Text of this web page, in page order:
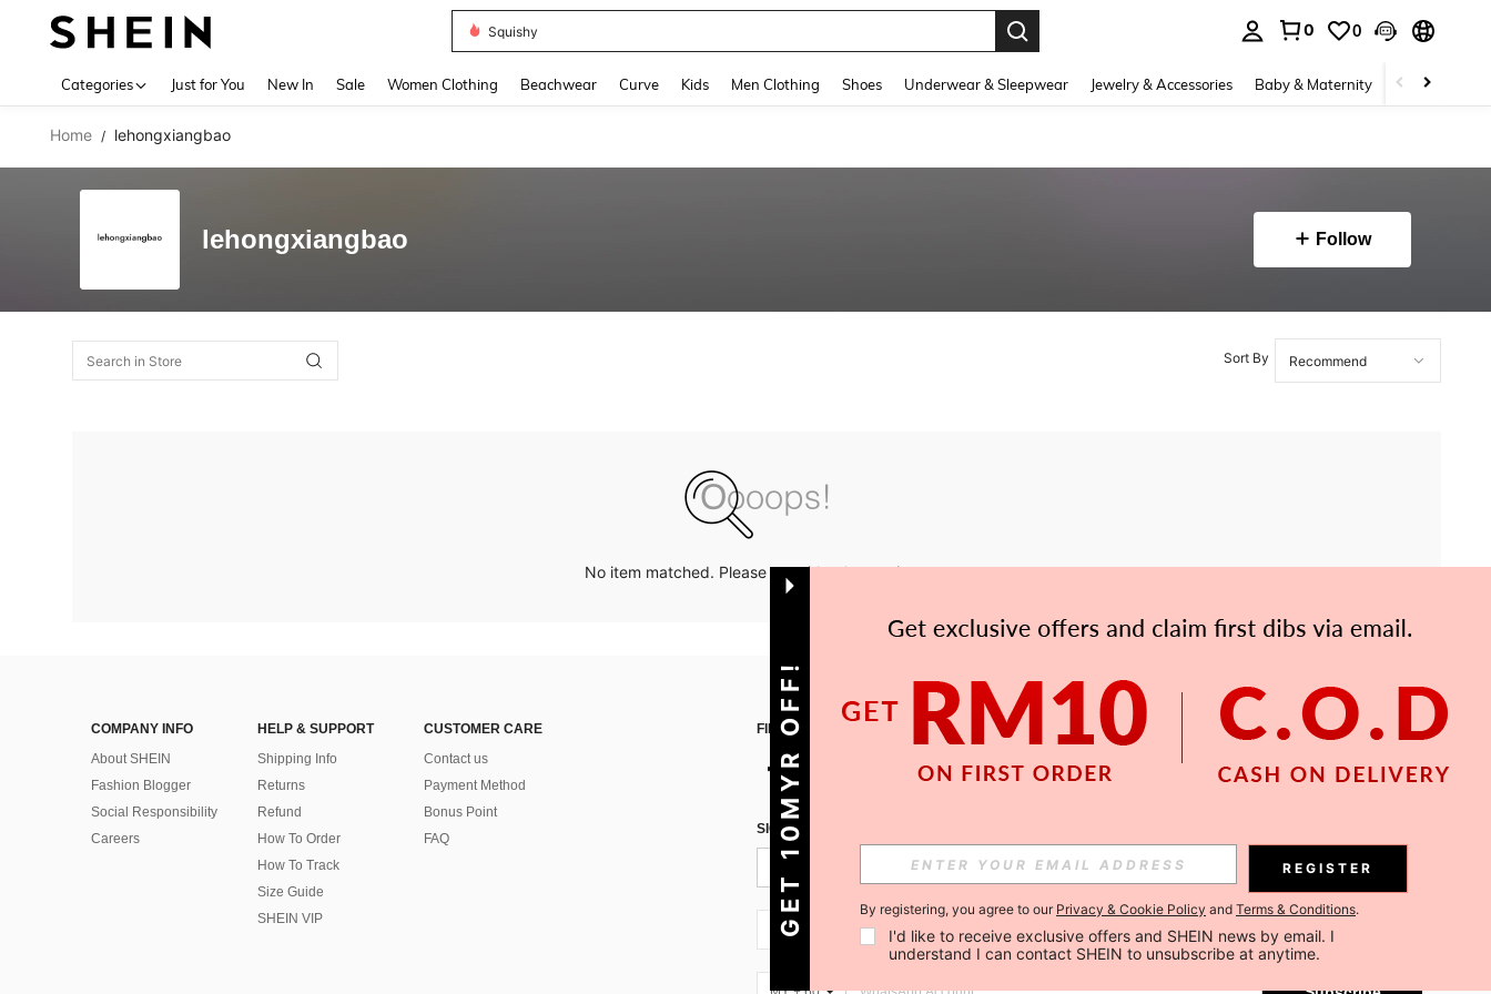
Denim Dress Women
0 0
Categories Just for You New In Sale Women Clothing Beachwear Curve Kids Men Clothing Shoes Underwear & Sleepwear Jewelry & Accessories Baby & Maternity Beauty &
Home / lehongxiangbao
lehongxiangbao Follow
Sort By
No item matched. Please try with other options.
COMPANY INFO
About SHEIN
Fashion Blogger
Social Responsibility
Careers
HELP & SUPPORT
Shipping Info
Returns
Refund
How To Order
How To Track
Size Guide
SHEIN VIP
CUSTOMER CARE
Contact us
Payment Method
Bonus Point
FAQ
FIND US ON
SIGN UP FOR SHEIN STYLE NEWS
Subscribe
MY + 60 Subscribe
GET 10MYR OFF! REGISTER
By registering, you agree to our Privacy & Cookie Policy and Terms & Conditions.
I'd like to receive exclusive offers and SHEIN news by email. I
understand I can contact SHEIN to unsubscribe at anytime.